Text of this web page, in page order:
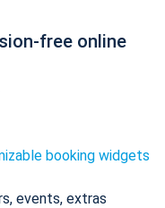
free online
booking widgets
events, extras